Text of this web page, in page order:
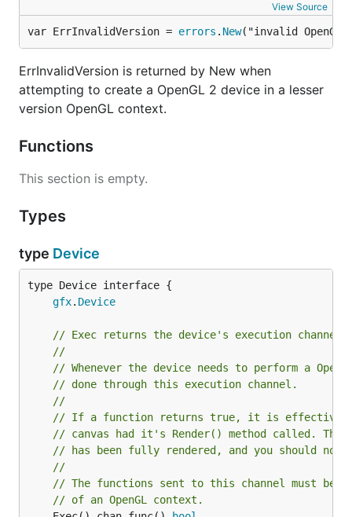
View Source
var ErrInvalidVersion = errors . New("invalid OpenGL
ErrInvalidVersion is returned by New when
attempting to create a OpenGL 2 device in a lesser
version OpenGL context.
Functions
This section is empty.
Types
type Device
type Device interface {
gfx. Device
// Exec returns the device's execution channel.
//
// Whenever the device needs to perform a
// done through this execution channel.
//
// If a function returns true, it is effectively
// canvas had it's Render() method called.
// has been fully rendered, and you should now
//
// The functions sent to this channel must be
// of an OpenGL context.